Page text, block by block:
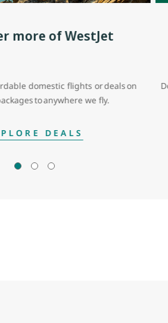
more of WestJet
domestic flights or deals on
to anywhere we fly.
DEALS